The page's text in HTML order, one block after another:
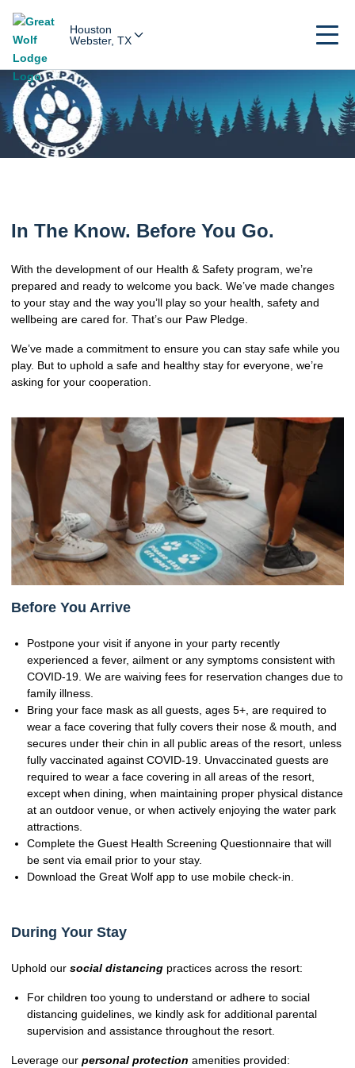
Houston
Webster, TX
In The Know. Before You Go.
With the development of our Health & Safety program, we’re
prepared and ready to welcome you back. We’ve made changes
to your stay and the way you’ll play so your health, safety and
wellbeing are cared for. That’s our Paw Pledge.
We’ve made a commitment to ensure you can stay safe while you
play. But to uphold a safe and healthy stay for everyone, we’re
asking for your cooperation.
Before You Arrive
Postpone your visit if anyone in your party recently
experienced a fever, ailment or any symptoms consistent with
COVID-19. We are waiving fees for reservation changes due to
family illness.
Bring your face mask as all guests, ages 5+, are required to
wear a face covering that fully covers their nose & mouth, and
secures under their chin in all public areas of the resort, unless
fully vaccinated against COVID-19. Unvaccinated guests are
required to wear a face covering in all areas of the resort,
except when dining, when maintaining proper physical distance
at an outdoor venue, or when actively enjoying the water park
attractions.
Complete the Guest Health Screening Questionnaire that will
be sent via email prior to your stay.
Download the Great Wolf app to use mobile check-in.
During Your Stay
Uphold our social distancing practices across the resort:
For children too young to understand or adhere to social
distancing guidelines, we kindly ask for additional parental
supervision and assistance throughout the resort.
Leverage our personal protection amenities provided: